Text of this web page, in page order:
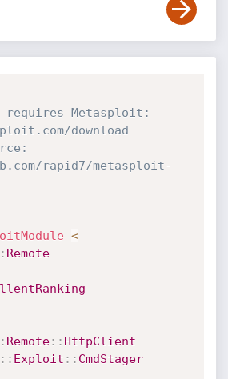
requires Metasploit:
download
rapid7/metasploit-
<
: Remote
: Remote: : HttpClient
: : Exploit : : CmdStager